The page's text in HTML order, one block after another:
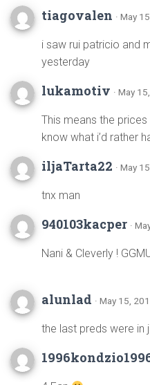
tiagovalen · May
i saw rui patricio and
yesterday
lukamotiv · May
This means the
know what i’d rather
iljaTarta22 · May
tnx man
940103kacper ·
Nani & Cleverly !
alunlad · May 15,
the last preds were in